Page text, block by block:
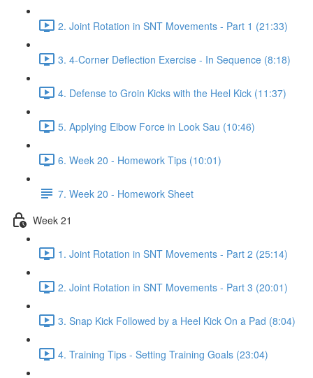
2. Joint Rotation in SNT Movements - Part 1 (21:33)
3. 4-Corner Deflection Exercise - In Sequence (8:18)
4. Defense to Groin Kicks with the Heel Kick (11:37)
5. Applying Elbow Force in Look Sau (10:46)
6. Week 20 - Homework Tips (10:01)
7. Week 20 - Homework Sheet
Week 21
1. Joint Rotation in SNT Movements - Part 2 (25:14)
2. Joint Rotation in SNT Movements - Part 3 (20:01)
3. Snap Kick Followed by a Heel Kick On a Pad (8:04)
4. Training Tips - Setting Training Goals (23:04)